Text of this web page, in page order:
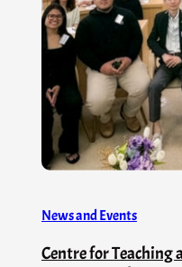
News and Events
Centre for Teaching